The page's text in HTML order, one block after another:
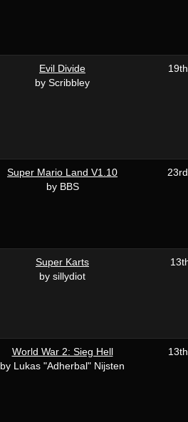
Evil Divide
by Scribbley
Super Mario Land V1.10
by BBS
Super Karts
by sillydiot
World War 2: Sieg Hell
by Lukas "Adherbal" Nijsten